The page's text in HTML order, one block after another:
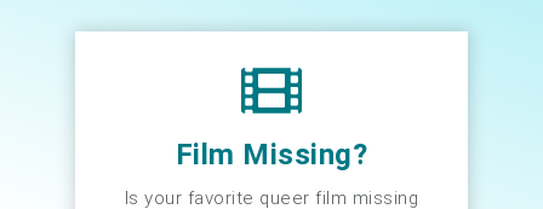
Film Missing?
Is your favorite queer film missing